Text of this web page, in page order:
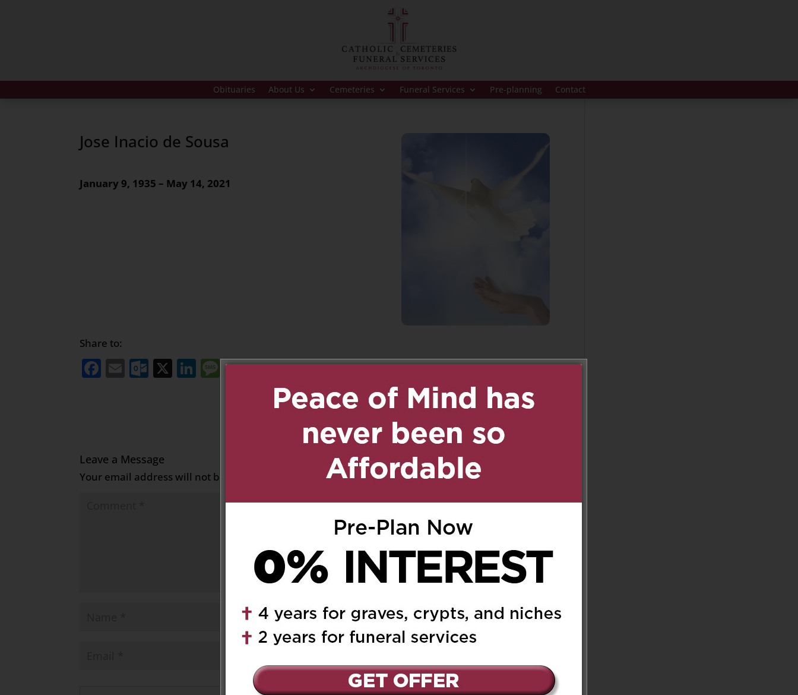
Obituaries About Us Cemeteries Funeral Services Pre-planning Contact
Jose Inacio de Sousa
January 9, 1935 – May 14, 2021
Share to:
Facebook
EmailOutlook.com
X LinkedIn
Message
Share
Leave a Message
Your email address will not be published. Required fields are marked*